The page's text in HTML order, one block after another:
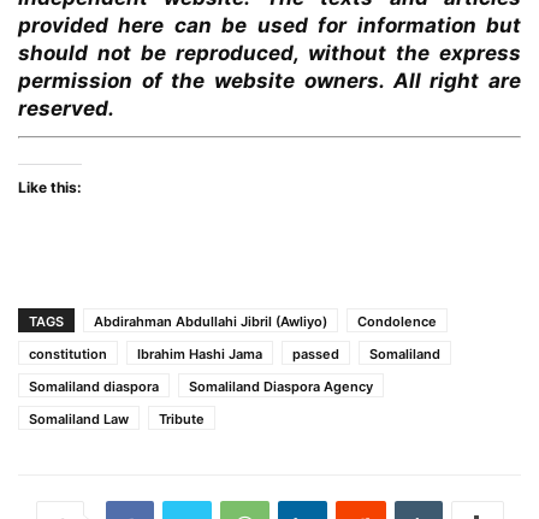
provided here can be used for information but
should not be reproduced, without the express
permission of the website owners. All right are
reserved.
Like this:
TAGS Abdirahman Abdullahi Jibril (Awliyo)
Condolence
constitution
Ibrahim Hashi Jama passed
Somaliland
Somaliland diaspora
Somaliland Diaspora Agency
Somaliland Law
Tribute